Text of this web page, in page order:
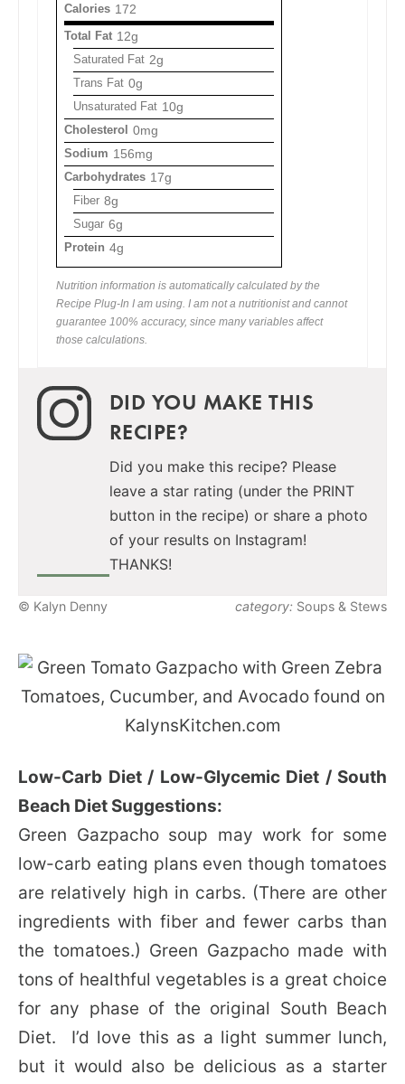
Calories 172
Total Fat 12g
Saturated Fat 2g
Trans Fat 0g
Unsaturated Fat 10g
Cholesterol 0mg
Sodium 156mg
Carbohydrates 17g
Fiber 8g
Sugar 6g
Protein 4g
Nutrition information is automatically calculated by the
Recipe Plug-In I am using. I am not a nutritionist and cannot
guarantee 100% accuracy, since many variables affect
those calculations.
DID YOU MAKE THIS
RECIPE?
Did you make this recipe? Please
leave a star rating (under the PRINT
button in the recipe) or share a photo
of your results on Instagram!
THANKS!
© Kalyn Denny category: Soups & Stews
Low-Carb Diet / Low-Glycemic Diet / South
Beach Diet Suggestions:
Green Gazpacho soup may work for some
low-carb eating plans even though tomatoes
are relatively high in carbs. (There are other
ingredients with fiber and fewer carbs than
the tomatoes.) Green Gazpacho made with
tons of healthful vegetables is a great choice
for any phase of the original South Beach
Diet. I’d love this as a light summer lunch,
but it would also be delicious as a starter